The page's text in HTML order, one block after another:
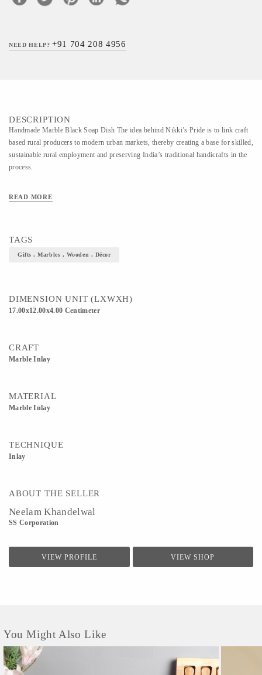
NEED HELP?+91 704 208 4956
DESCRIPTION
Handmade Marble Black Soap Dish The idea behind Nikki’s Pride is to link craft
based rural producers to modern urban markets, thereby creating a base for skilled,
sustainable rural employment and preserving India’s traditional handicrafts in the
process.
READ MORE
TAGS
Gifts , Marbles , Wooden , Décor
DIMENSION UNIT (LXWXH)
17.00x12.00x4.00 Centimeter
CRAFT
Marble Inlay
MATERIAL
Marble Inlay
TECHNIQUE
Inlay
ABOUT THE SELLER
Neelam Khandelwal
SS Corporation
VIEW PROFILE VIEW SHOP
You Might Also Like